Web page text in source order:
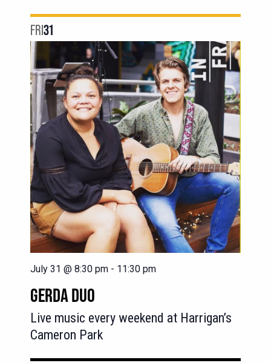
FRI31
GERDA DUO
July 31 @ 8:30 pm - 11:30 pm
Live music every weekend at Harrigan’s
Cameron Park